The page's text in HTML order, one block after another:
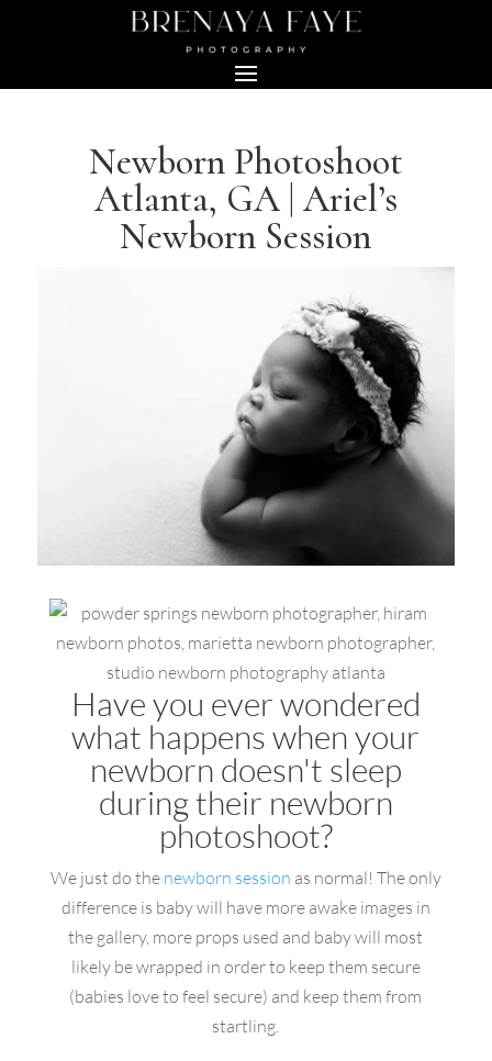
Newborn Photoshoot
Atlanta, GA | Ariel’s
Newborn Session
Have you ever wondered
what happens when your
newborn doesn't sleep
during their newborn
photoshoot?
We just do the newborn session as normal! The only
difference is baby will have more awake images in
the gallery, more props used and baby will most
likely be wrapped in order to keep them secure
(babies love to feel secure) and keep them from
startling.